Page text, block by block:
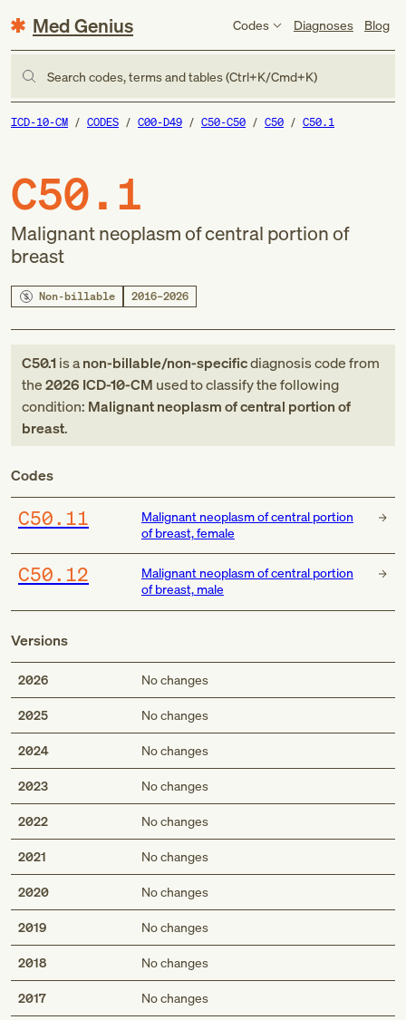
Med Genius Codes Diagnoses Blog
Search codes, terms and tables (Ctrl+K/Cmd+K)
ICD-10-CM CODES C00-D49 C50-C50 C50 C50.1
C50.1
Malignant neoplasm of central portion of
breast
Non-billable 2016–2026
C50.1is anon-billable/non-specificdiagnosis codefrom
the2026 ICD-10-CM used to classify the following
condition: Malignant neoplasm of central portion of
breast.
Codes
C50.11
Malignant neoplasm of central portion
of breast, female
C50.12
Malignant neoplasm of central portion
of breast, male
Versions
2026 No changes
2025 No changes
2024 No changes
2023 No changes
2022 No changes
2021 No changes
2020 No changes
2019 No changes
2018 No changes
2017 No changes